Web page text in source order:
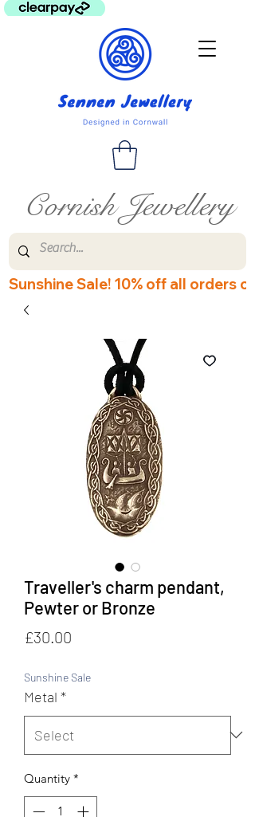
Cornish Jewellery
Sunshine Sale! 10% off all orders
Traveller's charm pendant,
Pewter or Bronze
£30.00
Sunshine Sale
Metal *
Quantity *